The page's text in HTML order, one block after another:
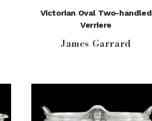
Victorian Oval Two-handled
Verriere
James Garrard